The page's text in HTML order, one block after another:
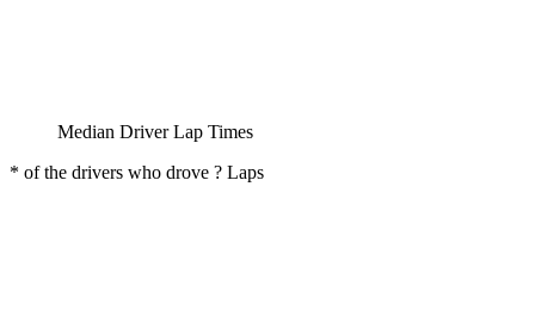
Median Driver Lap Times
* of the drivers who drove ? Laps